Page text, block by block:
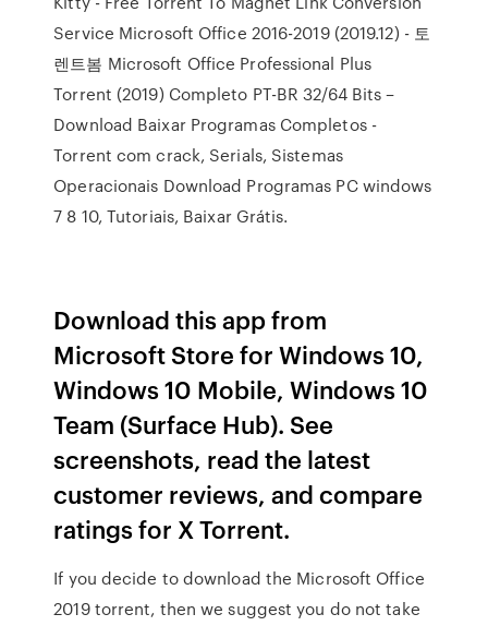
Service Microsoft Office 2016-2019 (2019.12) - 토
렌트봄 Microsoft Office Professional Plus
Torrent (2019) Completo PT-BR 32/64 Bits –
Download Baixar Programas Completos -
Torrent com crack, Serials, Sistemas
Operacionais Download Programas PC windows
7 8 10, Tutoriais, Baixar Grátis.
Download this app from
Microsoft Store for Windows 10,
Windows 10 Mobile, Windows 10
Team (Surface Hub). See
screenshots, read the latest
customer reviews, and compare
ratings for X Torrent.
If you decide to download the Microsoft Office
2019 torrent, then we suggest you do not take